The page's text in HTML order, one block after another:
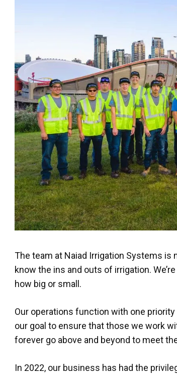
The team at Naiad Irrigation Systems
know the ins and outs of irrigation.
how big or small.
Our operations function with one
our goal to ensure that those we work
forever go above and beyond to meet
In 2022, our business has had the